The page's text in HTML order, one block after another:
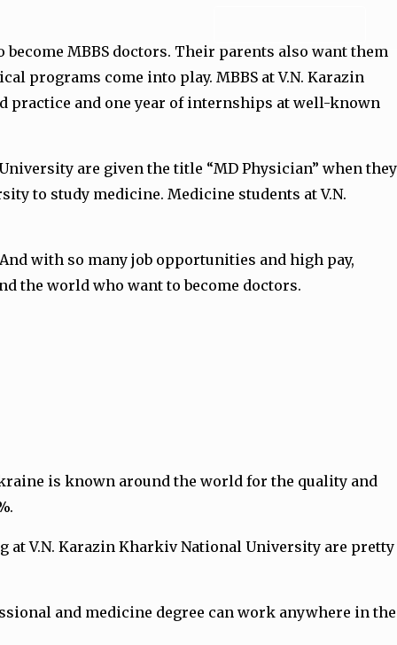
MBBS doctors. Their parents also want them
programs come into play. MBBS at V.N. Karazin
practice and one year of internships at well-known
are given the title “MD Physician” when they
to study medicine. Medicine students at V.N.
with so many job opportunities and high pay,
the world who want to become doctors.
is known around the world for the quality and
at V.N. Karazin Kharkiv National University are pretty
and medicine degree can work anywhere in the